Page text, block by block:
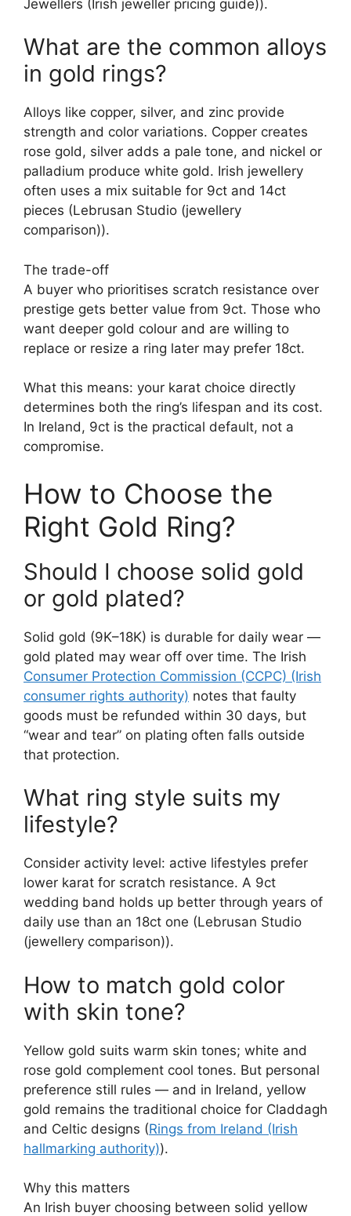
Jewellers (Irish jeweller pricing guide)).
What are the common alloys
in gold rings?
Alloys like copper, silver, and zinc provide
strength and color variations. Copper creates
rose gold, silver adds a pale tone, and nickel or
palladium produce white gold. Irish jewellery
often uses a mix suitable for 9ct and 14ct
pieces (Lebrusan Studio (jewellery
comparison)).
The trade-off
A buyer who prioritises scratch resistance over
prestige gets better value from 9ct. Those who
want deeper gold colour and are willing to
replace or resize a ring later may prefer 18ct.
What this means: your karat choice directly
determines both the ring’s lifespan and its cost.
In Ireland, 9ct is the practical default, not a
compromise.
How to Choose the
Right Gold Ring?
Should I choose solid gold
or gold plated?
Solid gold (9K–18K) is durable for daily wear —
gold plated may wear off over time. The Irish
Consumer Protection Commission (CCPC) (Irish
consumer rights authority) notes that faulty
goods must be refunded within 30 days, but
“wear and tear” on plating often falls outside
that protection.
What ring style suits my
lifestyle?
Consider activity level: active lifestyles prefer
lower karat for scratch resistance. A 9ct
wedding band holds up better through years of
daily use than an 18ct one (Lebrusan Studio
(jewellery comparison)).
How to match gold color
with skin tone?
Yellow gold suits warm skin tones; white and
rose gold complement cool tones. But personal
preference still rules — and in Ireland, yellow
gold remains the traditional choice for Claddagh
and Celtic designs (Rings from Ireland (Irish
hallmarking authority)).
Why this matters
An Irish buyer choosing between solid yellow